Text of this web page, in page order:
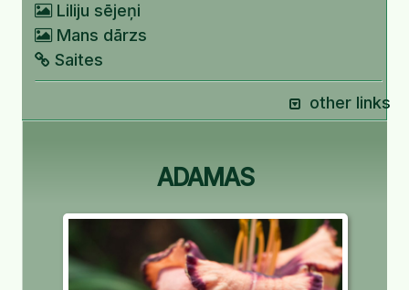
Liliju sējeņi
Mans dārzs
Saites
other links
ADAMAS